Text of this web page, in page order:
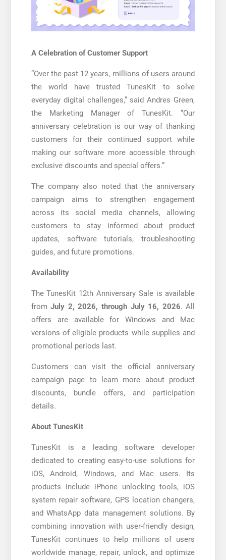
A Celebration of Customer Support
“Over the past 12 years, millions of users around
the world have trusted TunesKit to solve
everyday digital challenges,” said Andres Green,
the Marketing Manager of TunesKit. “Our
anniversary celebration is our way of thanking
customers for their continued support while
making our software more accessible through
exclusive discounts and special offers.”
The company also noted that the anniversary
campaign aims to strengthen engagement
across its social media channels, allowing
customers to stay informed about product
updates, software tutorials, troubleshooting
guides, and future promotions.
Availability
The TunesKit 12th Anniversary Sale is available
fromJuly 2, 2026, through July 16, 2026. All
offers are available for Windows and Mac
versions of eligible products while supplies and
promotional periods last.
Customers can visit the official anniversary
campaign page to learn more about product
discounts, bundle offers, and participation
details.
About TunesKit
TunesKit is a leading software developer
dedicated to creating easy-to-use solutions for
iOS, Android, Windows, and Mac users. Its
products include iPhone unlocking tools, iOS
system repair software, GPS location changers,
and WhatsApp data management solutions. By
combining innovation with user-friendly design,
TunesKit continues to help millions of users
worldwide manage, repair, unlock, and optimize